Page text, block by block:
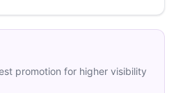
promotion for higher visibility